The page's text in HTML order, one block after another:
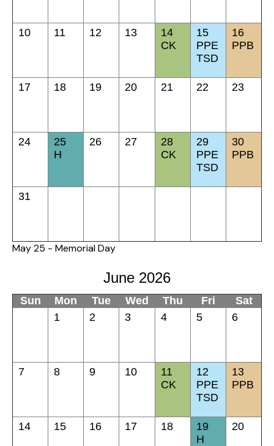
10 11 12 13
14
CK
15
PPE
TSD
16
PPB
17 18 19 20 21 22 23
24
25
H
26 27
28
CK
29
PPE
TSD
30
PPB
31
May 25 - Memorial Day
June 2026
Sun Mon Tue Wed Thu Fri
Sat
1
2 3 4 5 6
7 8 9 10
11
CK
12
PPE
TSD
13
PPB
14 15 16 17 18
19
H
20